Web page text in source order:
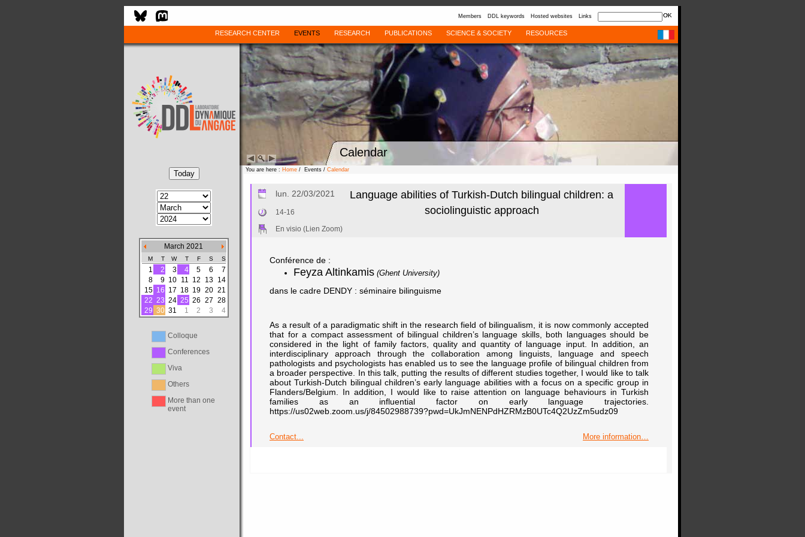
Members DDL keywords Hosted websites Links
RESEARCH CENTER EVENTS RESEARCH PUBLICATIONS SCIENCE & SOCIETY RESOURCES
Calendar
March 2021
M T W T F S S
1 2 3 4 5 6
7
8
9 10 11 12 13 14
15 16 17 18 19 20 21
22 23 24 25 26 27 28
29 30 31 1 2 3 4
Colloque
Conferences
Viva
Others
More than one
event
You are here : Home / Events / Calendar
lun. 22/03/2021
Language abilities of Turkish-Dutch bilingual children: a
sociolinguistic approach
14-16
En visio (Lien Zoom)
Conférence de :
Feyza Altinkamis (Ghent University)
dans le cadre DENDY : séminaire bilinguisme
As a result of a paradigmatic shift in the research field of bilingualism, it is now commonly accepted
that for a compact assessment of bilingual children’s language skills, both languages should be
considered in the light of family factors, quality and quantity of language input. In addition, an
interdisciplinary approach through the collaboration among linguists, language and speech
pathologists and psychologists has enabled us to see the language profile of bilingual children from
a broader perspective. In this talk, putting the results of different studies together, I would like to talk
about Turkish-Dutch bilingual children’s early language abilities with a focus on a specific group in
Flanders/Belgium. In addition, I would like to raise attention on language behaviours in Turkish
families as an influential factor on early language trajectories.
https://us02web.zoom.us/j/84502988739?pwd=UkJmNENPdHZRMzB0UTc4Q2UzZm5udz09
Contact... More information…